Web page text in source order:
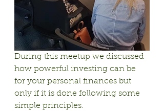
During this meetup we discussed
how powerful investing can be
for your personal finances but
only if it is done following some
simple principles.